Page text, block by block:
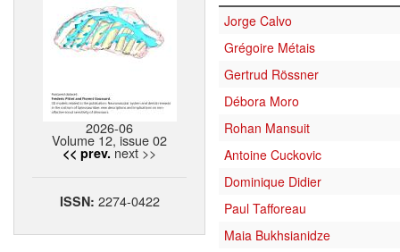
2026-06
Volume 12, issue 02
<< prev. next >>
ISSN: 2274-0422
Jorge Calvo
Grégoire Métais
Gertrud Rössner
Débora Moro
Rohan Mansuit
Antoine Cuckovic
Dominique Didier
Paul Tafforeau
Maia Bukhsianidze